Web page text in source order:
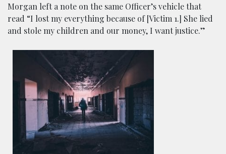
Morgan left a note on the same Officer’s vehicle that
read “I lost my everything because of [Victim 1.] She lied
and stole my children and our money, I want justice.”